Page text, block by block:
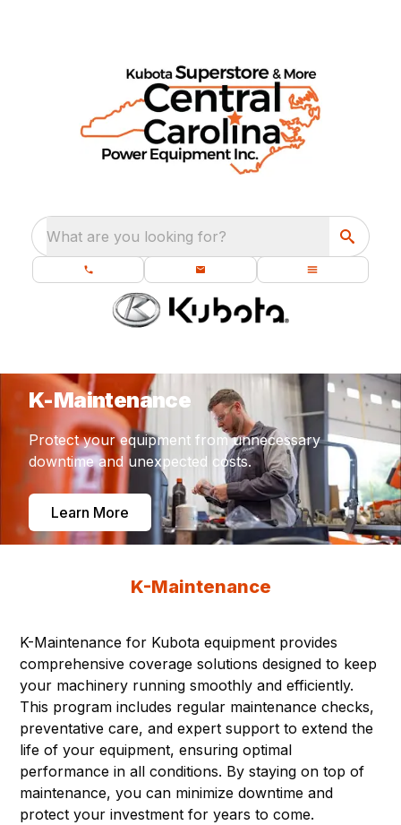
What are you looking for?
K-Maintenance
Protect your equipment from unnecessary
downtime and unexpected costs.
Learn More
K-Maintenance
K-Maintenance for Kubota equipment provides
comprehensive coverage solutions designed to keep
your machinery running smoothly and efficiently.
This program includes regular maintenance checks,
preventative care, and expert support to extend the
life of your equipment, ensuring optimal
performance in all conditions. By staying on top of
maintenance, you can minimize downtime and
protect your investment for years to come.